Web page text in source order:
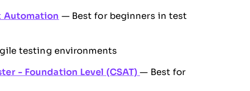
Automation — Best for beginners in test
testing environments
- Foundation Level (CSAT) — Best for